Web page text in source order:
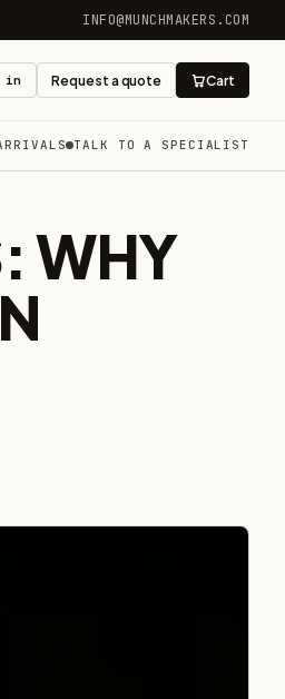
INFO@MUNCHMAKERS.COM
in Request a quote Cart
TALK TO A SPECIALIST
WHY